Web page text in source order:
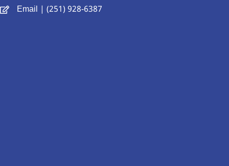
Email | (251) 928-6387